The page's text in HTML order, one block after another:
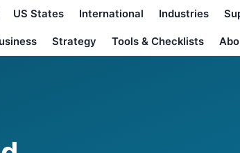
US States International Industries
Strategy Tools & Checklists